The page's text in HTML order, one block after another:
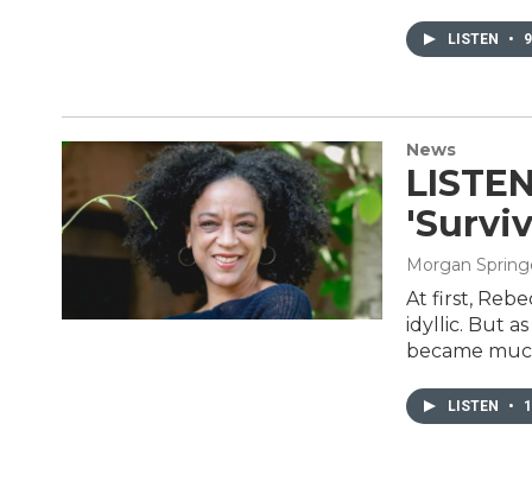
LISTEN •
News
Morgan
At first,
idyllic. But
became
LISTEN •